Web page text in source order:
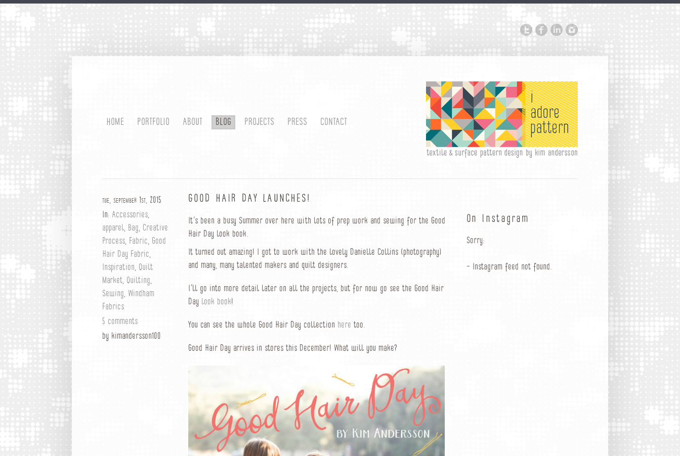
HOME PORTFOLIO ABOUT BLOG PROJECTS PRESS CONTACT
tue, september 1st, 2015
In: Accessories,
apparel, Bag, Creative
Process, Fabric, Good
Hair Day Fabric,
Inspiration, Quilt
Market, Quilting,
Sewing, Windham
Fabrics
5 comments
by kimandersson100
GOOD HAIR DAY LAUNCHES!
It’s been a busy Summer over here with lots of prep work and sewing for the Good
Hair Day look book.
It turned out amazing! I got to work with the lovely Danielle Collins (photography)
and many, many talented makers and quilt designers.
I’ll go into more detail later on all the projects, but for now go see the Good Hair
Day look book!
You can see the whole Good Hair Day collection here too.
Good Hair Day arrives in stores this December! What will you make?
On Instagram
Sorry:
- Instagram feed not found.